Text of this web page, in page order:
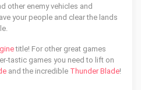
other enemy vehicles and
your people and clear the lands
title! For other great games
tastic games you need to lift on
and the incredible Thunder Blade!